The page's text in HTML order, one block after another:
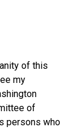
of this
my
of
persons who